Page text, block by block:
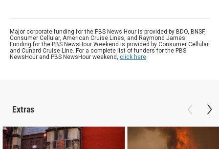
Major corporate funding for the PBS News Hour is provided by BDO, BNSF,
Consumer Cellular, American Cruise Lines, and Raymond James.
Funding for the PBS NewsHour Weekend is provided by Consumer Cellular
and Cunard Cruise Line. For a complete list of funders for the PBS
NewsHour and PBS NewsHour weekend, click here.
Extras